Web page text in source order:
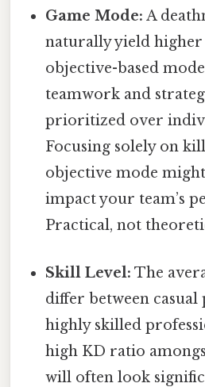
Game Mode: A
naturally yield
objective-based
teamwork and
prioritized over
Focusing solely on
objective mode
impact your team’s
Practical, not
Skill Level: The
differ between casual
highly skilled
high KD ratio
will often look